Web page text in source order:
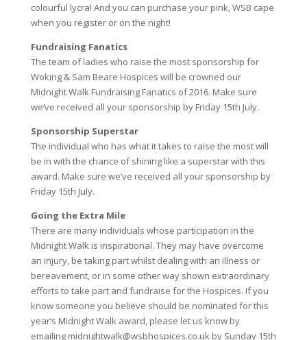
colourful lycra! And you can purchase your pink, WSB cape
when you register or on the night!
Fundraising Fanatics
The team of ladies who raise the most sponsorship for
Woking & Sam Beare Hospices will be crowned our
Midnight Walk Fundraising Fanatics of 2016. Make sure
we’ve received all your sponsorship by Friday 15th July.
Sponsorship Superstar
The individual who has what it takes to raise the most will
be in with the chance of shining like a superstar with this
award. Make sure we’ve received all your sponsorship by
Friday 15th July.
Going the Extra Mile
There are many individuals whose participation in the
Midnight Walk is inspirational. They may have overcome
an injury, be taking part whilst dealing with an illness or
bereavement, or in some other way shown extraordinary
efforts to take part and fundraise for the Hospices. If you
know someone you believe should be nominated for this
year’s Midnight Walk award, please let us know by
emailing midnightwalk@wsbhospices.co.uk by Sunday 15th